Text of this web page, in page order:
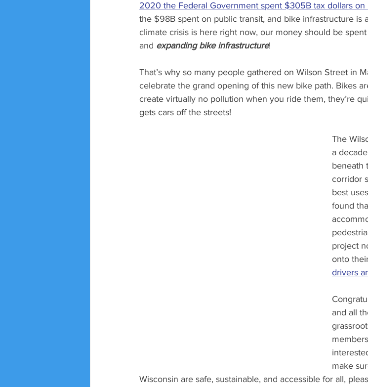
2020 the Federal Government spent $305B tax dollars on
the $98B spent on public transit, and bike infrastructure is
climate crisis is here right now, our money should be
and expanding bike infrastructure!
That’s why so many people gathered on Wilson Street in
celebrate the grand opening of this new bike path. Bikes
create virtually no pollution when you ride them, they’re
gets cars off the streets!
The
a
beneath
corridor
best
found
project
onto
drivers
and all
make
Wisconsin are safe, sustainable, and accessible for all,